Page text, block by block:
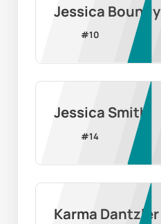
Jessica Boundy
#10
Jessica Smith
#14
Karma Dantzler